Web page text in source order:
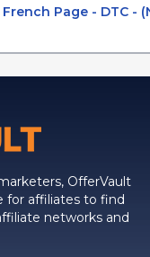
French Page - DTC -
OfferVault
for affiliates to find
networks and